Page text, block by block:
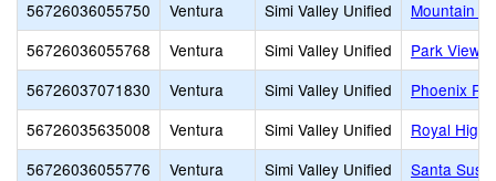
56726036055750
Ventura Simi Valley Unified
Mountain
56726036055768
Ventura Simi Valley Unified
Park View
56726037071830
Ventura Simi Valley Unified
Phoenix
56726035635008
Ventura Simi Valley Unified
Royal High
56726036055776
Ventura Simi Valley Unified
Santa